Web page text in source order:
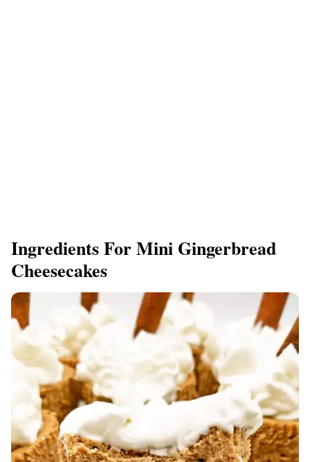
Ingredients For Mini Gingerbread
Cheesecakes